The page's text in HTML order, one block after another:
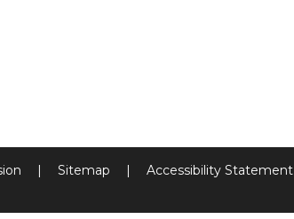
| Sitemap | Accessibility Statement